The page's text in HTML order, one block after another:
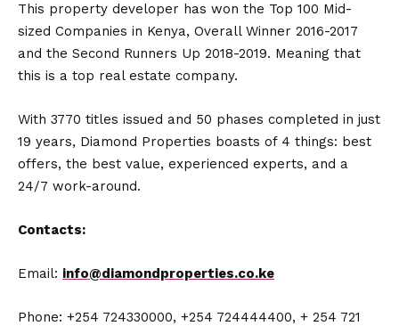
This property developer has won the Top 100 Mid-
sized Companies in Kenya, Overall Winner 2016-2017
and the Second Runners Up 2018-2019. Meaning that
this is a top real estate company.
With 3770 titles issued and 50 phases completed in just
19 years, Diamond Properties boasts of 4 things: best
offers, the best value, experienced experts, and a
24/7 work-around.
Contacts:
Email: info@diamondproperties.co.ke
Phone: +254 724330000, +254 724444400, + 254 721